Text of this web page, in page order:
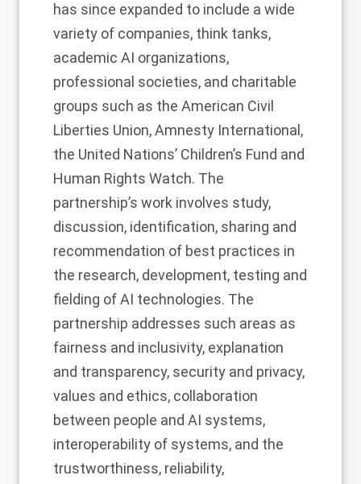
has since expanded to include a wide
variety of companies, think tanks,
academic AI organizations,
professional societies, and charitable
groups such as the American Civil
Liberties Union, Amnesty International,
the United Nations’ Children’s Fund and
Human Rights Watch. The
partnership’s work involves study,
discussion, identification, sharing and
recommendation of best practices in
the research, development, testing and
fielding of AI technologies. The
partnership addresses such areas as
fairness and inclusivity, explanation
and transparency, security and privacy,
values and ethics, collaboration
between people and AI systems,
interoperability of systems, and the
trustworthiness, reliability,